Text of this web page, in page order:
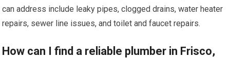
can address include leaky pipes, clogged drains, water heater
repairs, sewer line issues, and toilet and faucet repairs.
How can I find a reliable plumber in Frisco,